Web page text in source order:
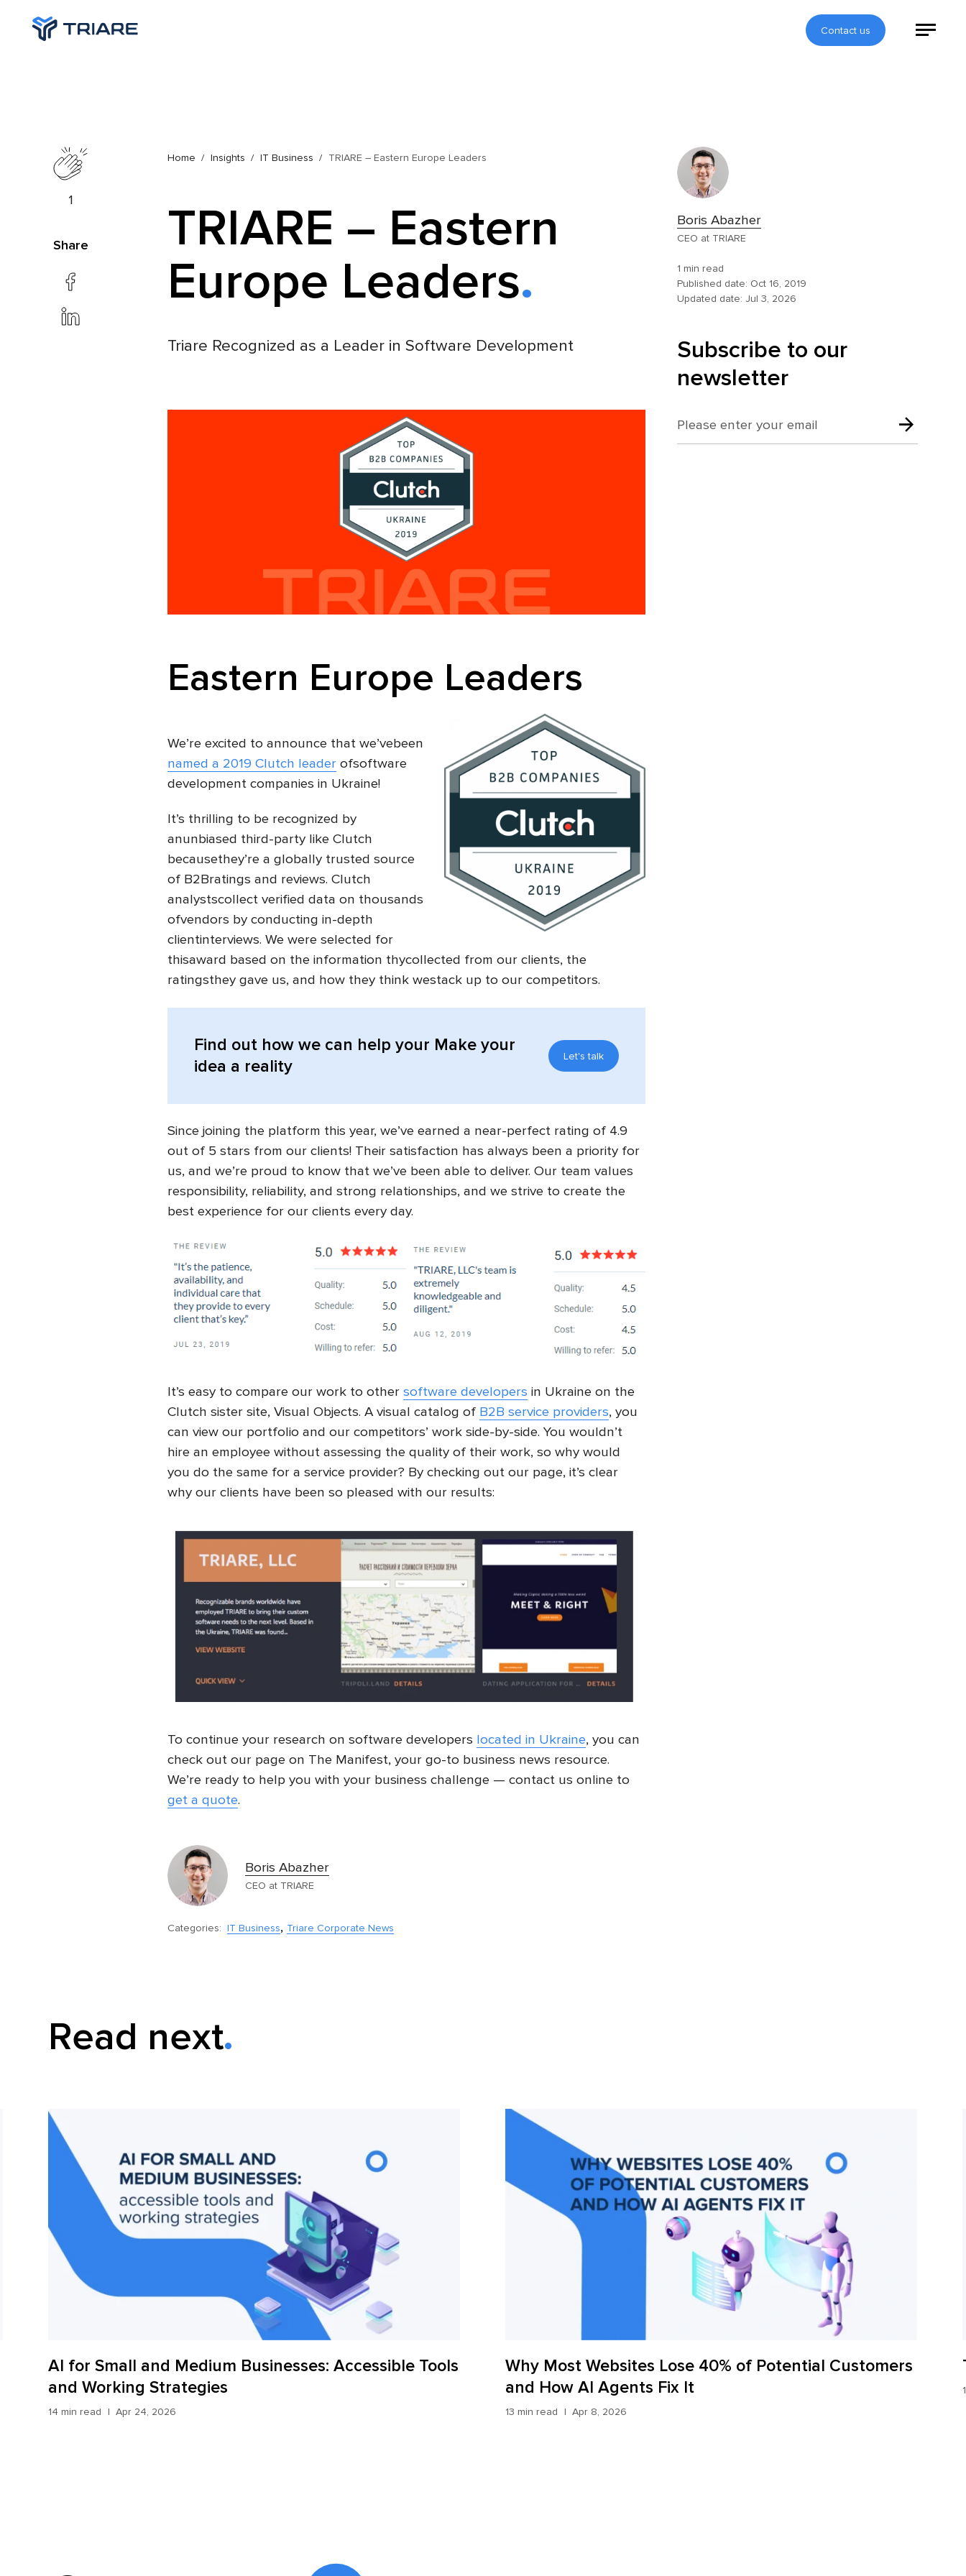
Contact us
1
Share
Home Insights IT Business TRIARE – Eastern Europe Leaders
TRIARE – Eastern
Europe Leaders
Triare Recognized as a Leader in Software Development
Eastern Europe Leaders
We’re excited to announce that we’vebeen
named a 2019 Clutch leaderofsoftware
development companies in Ukraine!
It’s thrilling to be recognized by
anunbiased third-party like Clutch
becausethey’re a globally trusted source
of B2Bratings and reviews. Clutch
analystscollect verified data on thousands
ofvendors by conducting in-depth
clientinterviews. We were selected for
thisaward based on the information thycollected from our clients, the
ratingsthey gave us, and how they think westack up to our competitors.
Find out how we can help your Make your
idea a reality
Let's talk
Since joining the platform this year, we’ve earned a near-perfect rating of 4.9
out of 5 stars from our clients! Their satisfaction has always been a priority for
us, and we’re proud to know that we’ve been able to deliver. Our team values
responsibility, reliability, and strong relationships, and we strive to create the
best experience for our clients every day.
It’s easy to compare our work to other software developers in Ukraine on the
Clutch sister site, Visual Objects. A visual catalog of B2B service providers, you
can view our portfolio and our competitors’ work side-by-side. You wouldn’t
hire an employee without assessing the quality of their work, so why would
you do the same for a service provider? By checking out our page, it’s clear
why our clients have been so pleased with our results:
To continue your research on software developers located in Ukraine, you can
check out our page on The Manifest, your go-to business news resource.
We’re ready to help you with your business challenge — contact us online to
get a quote.
Boris Abazher
CEO at TRIARE
Categories: IT Business, Triare Corporate News
Boris Abazher
CEO at TRIARE
1 min read
Published date: Oct 16, 2019
Updated date: Jul 3, 2026
Subscribe to our
newsletter
Read next
AI for Small and Medium Businesses: Accessible Tools
and Working Strategies
14 min read Apr 24, 2026
Why Most Websites Lose 40% of Potential Customers
and How AI Agents Fix It
13 min read Apr 8, 2026